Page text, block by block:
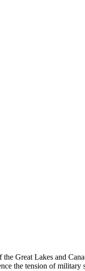
Great Lakes and
the tension of